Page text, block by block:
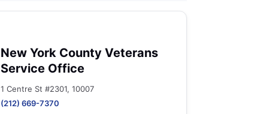
New York County Veterans
Service Office
1 Centre St #2301, 10007
(212) 669-7370